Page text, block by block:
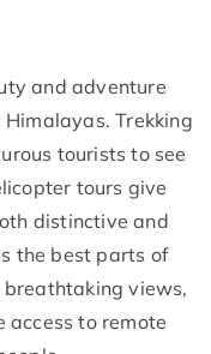
and adventure
Trekking
tourists to see
tours give
distinctive and
the best parts of
breathtaking views,
access to remote